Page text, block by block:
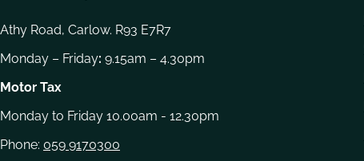
Athy Road, Carlow. R93 E7R7
Monday – Friday: 9.15am – 4.30pm
Motor Tax
Monday to Friday 10.00am - 12.30pm
Phone: 059 9170300